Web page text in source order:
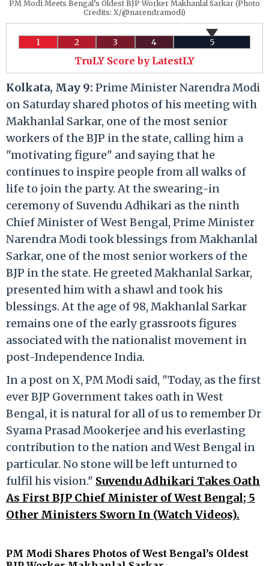
PM Modi Meets Bengal’s Oldest BJP Worker Makhanlal Sarkar (Photo
Credits: X/@narendramodi)
1 2 3 4 5
TruLY Score by LatestLY
Kolkata, May 9: Prime Minister Narendra Modi
on Saturday shared photos of his meeting with
Makhanlal Sarkar, one of the most senior
workers of the BJP in the state, calling him a
"motivating figure" and saying that he
continues to inspire people from all walks of
life to join the party. At the swearing-in
ceremony of Suvendu Adhikari as the ninth
Chief Minister of West Bengal, Prime Minister
Narendra Modi took blessings from Makhanlal
Sarkar, one of the most senior workers of the
BJP in the state. He greeted Makhanlal Sarkar,
presented him with a shawl and took his
blessings. At the age of 98, Makhanlal Sarkar
remains one of the early grassroots figures
associated with the nationalist movement in
post-Independence India.
In a post on X, PM Modi said, "Today, as the first
ever BJP Government takes oath in West
Bengal, it is natural for all of us to remember Dr
Syama Prasad Mookerjee and his everlasting
contribution to the nation and West Bengal in
particular. No stone will be left unturned to
fulfil his vision." Suvendu Adhikari Takes Oath
As First BJP Chief Minister of West Bengal; 5
Other Ministers Sworn In (Watch Videos).
PM Modi Shares Photos of West Bengal’s Oldest